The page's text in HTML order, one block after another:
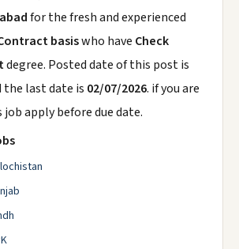
for the fresh and experienced
basiswho have Check
degree. Posted date of this post is
the last date is 02/07/2026. if you are
apply before due date.